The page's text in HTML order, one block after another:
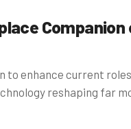
to enhance current
reshaping far